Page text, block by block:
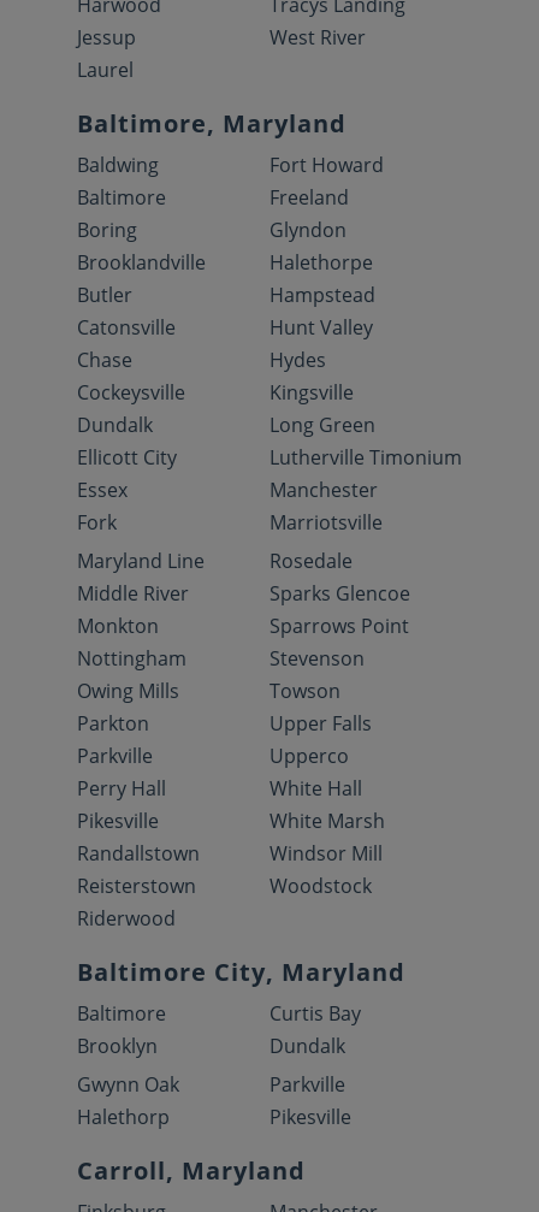
Jessup
Laurel
West River
Baltimore, Maryland
Baldwing
Baltimore
Boring
Brooklandville
Butler
Catonsville
Chase
Cockeysville
Dundalk
Ellicott City
Essex
Fork
Fort Howard
Freeland
Glyndon
Halethorpe
Hampstead
Hunt Valley
Hydes
Kingsville
Long Green
Lutherville Timonium
Manchester
Marriotsville
Maryland Line
Middle River
Monkton
Nottingham
Owing Mills
Parkton
Parkville
Perry Hall
Pikesville
Randallstown
Reisterstown
Riderwood
Rosedale
Sparks Glencoe
Sparrows Point
Stevenson
Towson
Upper Falls
Upperco
White Hall
White Marsh
Windsor Mill
Woodstock
Baltimore City, Maryland
Baltimore
Brooklyn
Curtis Bay
Dundalk
Gwynn Oak
Halethorp
Parkville
Pikesville
Carroll, Maryland